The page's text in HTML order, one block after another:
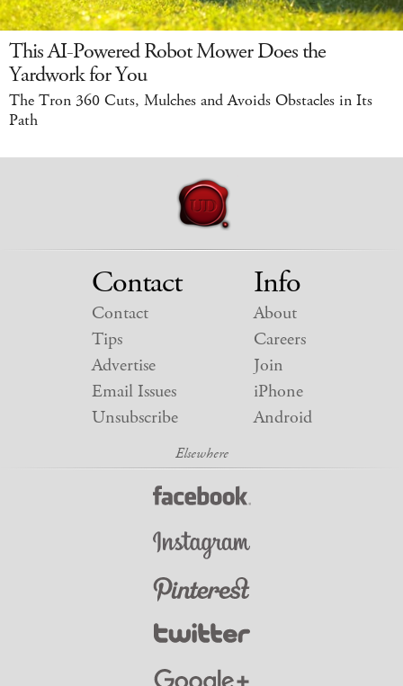
This AI-Powered Robot Mower Does the
Yardwork for You
The Tron 360 Cuts, Mulches and Avoids Obstacles in Its
Path
Contact
Contact
Tips
Advertise
Email Issues
Unsubscribe
Info
About
Careers
Join
iPhone
Android